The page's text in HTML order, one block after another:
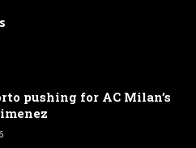
pushing for AC Milan’s